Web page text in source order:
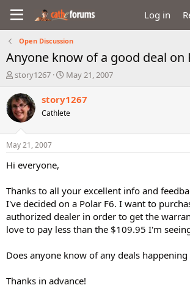
Log in
Open Discussion
Anyone know of a good deal on
T
r
e
a
d
t
a
e
r
story1267
S
a
t
May 21, 2007
story1267
Cathlete
May 21, 2007
Hi everyone,
Thanks to all your excellent info and
I've decided on a Polar F6. I want to
authorized dealer in order to get the
love to pay less than the $109.95 I'm
Does anyone know of any deals happening
Thanks in advance!